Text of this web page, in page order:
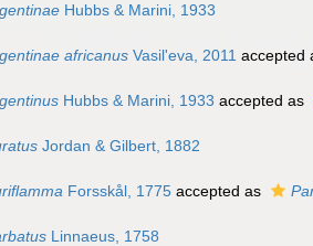
Hubbs & Marini, 1933
africanus Vasil'eva, 2011 accepted
Hubbs & Marini, 1933 accepted as
Jordan & Gilbert, 1882
Forsskål, 1775 accepted as
Linnaeus, 1758